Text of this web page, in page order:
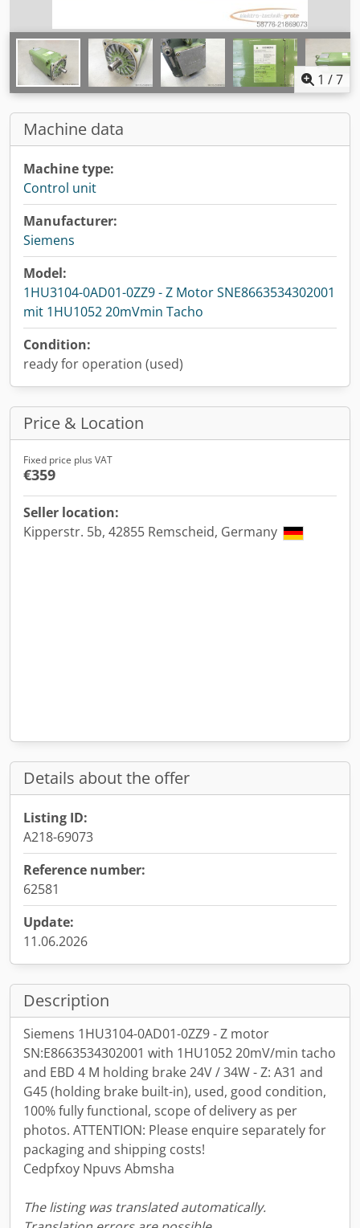
1 /7
Machine data
Machine type:
Control unit
Manufacturer:
Siemens
Model:
1HU3104-0AD01-0ZZ9 - Z Motor SNE8663534302001
mit 1HU1052 20mVmin Tacho
Condition:
ready for operation (used)
Price & Location
Fixed price plus VAT
€359
Seller location:
Kipperstr. 5b, 42855 Remscheid, Germany
Details about the offer
Listing ID:
A218-69073
Reference number:
62581
Update:
11.06.2026
Description
Siemens 1HU3104-0AD01-0ZZ9 - Z motor
SN:E8663534302001 with 1HU1052 20mV/min tacho
and EBD 4 M holding brake 24V / 34W - Z: A31 and
G45 (holding brake built-in), used, good condition,
100% fully functional, scope of delivery as per
photos. ATTENTION: Please enquire separately for
packaging and shipping costs!
Cedpfxoy Npuvs Abmsha
The listing was translated automatically.